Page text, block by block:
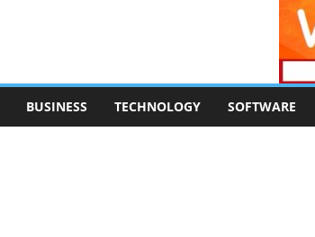
BUSINESS TECHNOLOGY SOFTWARE